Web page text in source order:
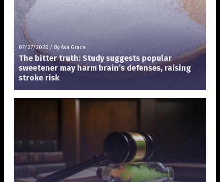
07/27/2026 / By Ava Grace
The bitter truth: Study suggests popular
sweetener may harm brain’s defenses, raising
stroke risk